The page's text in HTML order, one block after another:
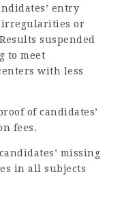
entry
irregularities or
suspended
to meet
with less
of candidates’
fees.
missing
in all subjects